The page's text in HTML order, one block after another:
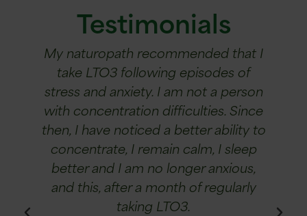
Testimonials
My naturopath recommended that I
take LTO3 following episodes of
stress and anxiety. I am not a person
with concentration difficulties. Since
then, I have noticed a better ability to
concentrate, I remain calm, I sleep
better and I am no longer anxious,
and this, after a month of regularly
taking LTO3.